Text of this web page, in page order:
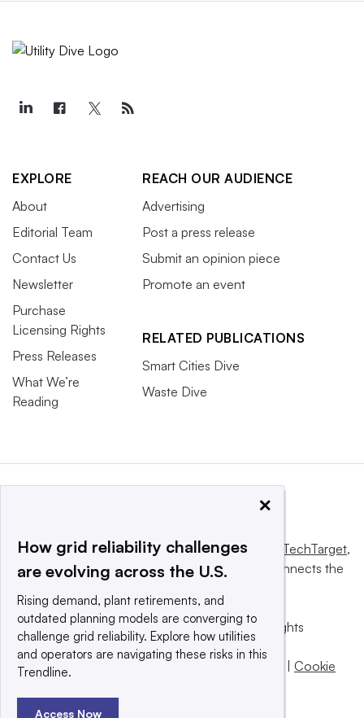
EXPLORE
About
Editorial Team
Contact Us
Newsletter
Purchase
Licensing Rights
Press Releases
What We’re
Reading
REACH OUR AUDIENCE
Advertising
Post a press release
Submit an opinion piece
Promote an event
RELATED PUBLICATIONS
Smart Cities Dive
Waste Dive
This website is owned and operated byInforma TechTarget,
a global network that informs, influences and connects the
© 2025 TechTarget, Inc. or its subsidiaries. All rights
reserved. An Informa PLC company.
Privacy policy
Terms of use
Cookie
×
How grid reliability challenges
are evolving across the U.S.
Rising demand, plant retirements, and
outdated planning models are converging to
challenge grid reliability. Explore how utilities
and operators are navigating these risks in this
Trendline.
Access Now